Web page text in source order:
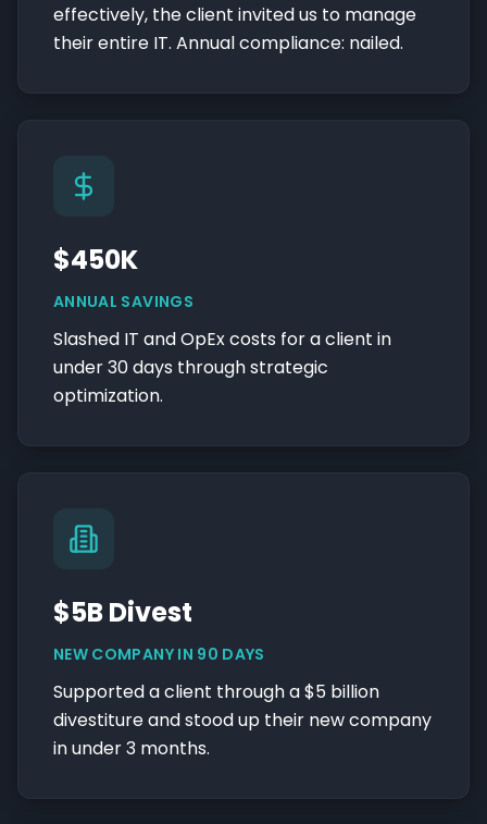
effectively, the client invited us to manage
their entire IT. Annual compliance: nailed.
$450K
ANNUAL SAVINGS
Slashed IT and OpEx costs for a client in
under 30 days through strategic
optimization.
$5B Divest
NEW COMPANY IN 90 DAYS
Supported a client through a $5 billion
divestiture and stood up their new company
in under 3 months.